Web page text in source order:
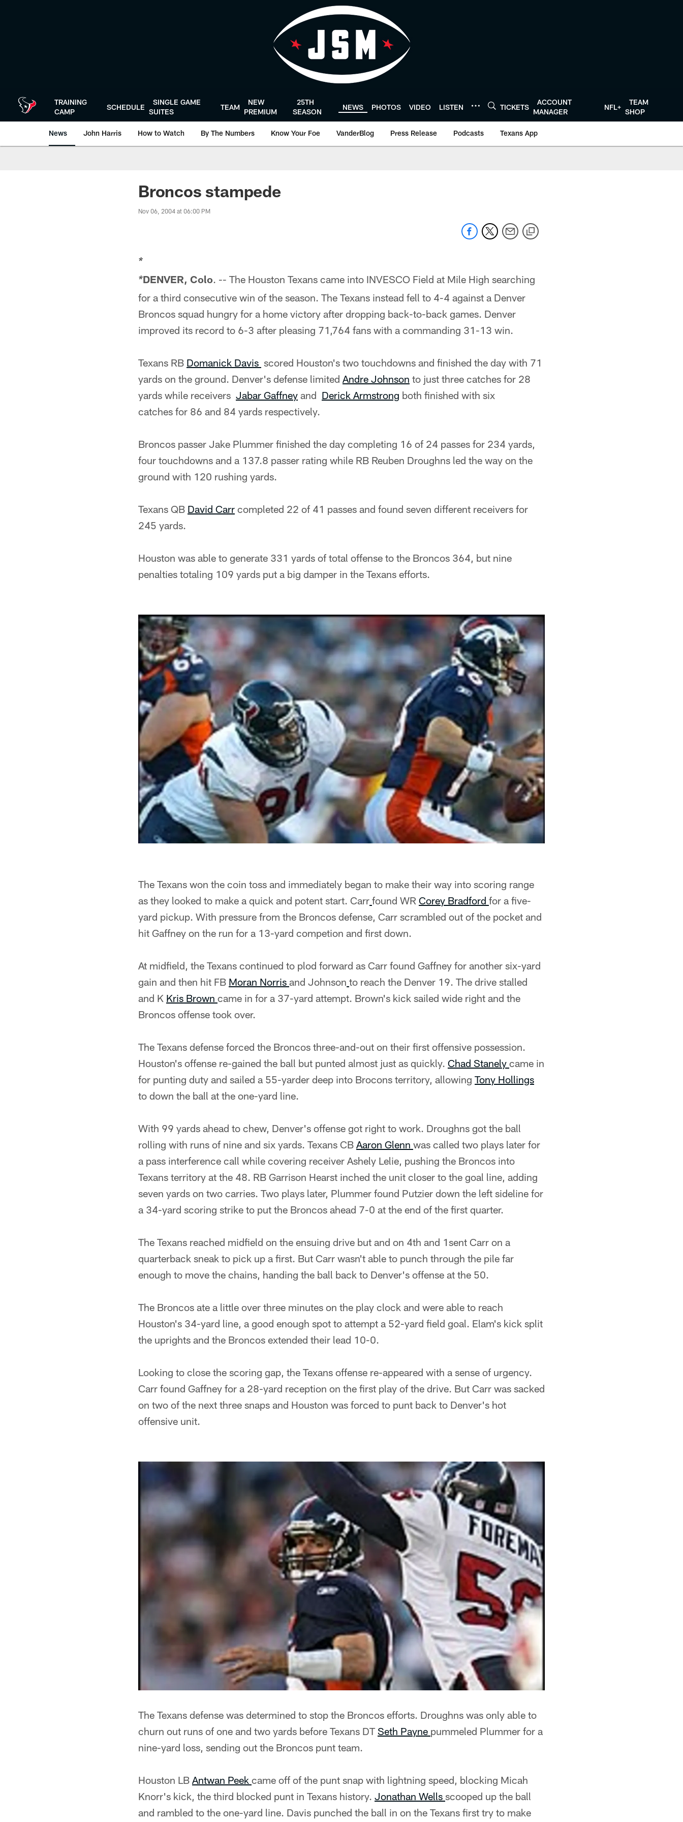
TRAINING
CAMP
SCHEDULE
SINGLE GAME
SUITES
TEAM
NEW
PREMIUM
25TH
SEASON
NEWS PHOTOS VIDEO LISTEN TICKETS
ACCOUNT
MANAGER
NFL+
TEAM
SHOP
News John Harris How to Watch By The Numbers Know Your Foe VanderBlog Press Release Podcasts Texans App
Broncos stampede
Nov 06, 2004 at 06:00 PM
*
*DENVER, Colo. -- The Houston Texans came into INVESCO Field at Mile High searching
for a third consecutive win of the season. The Texans instead fell to 4-4 against a Denver
Broncos squad hungry for a home victory after dropping back-to-back games. Denver
improved its record to 6-3 after pleasing 71,764 fans with a commanding 31-13 win.
Texans RB Domanick Davis scored Houston's two touchdowns and finished the day with 71
yards on the ground. Denver's defense limited Andre Johnson to just three catches for 28
yards while receivers Jabar Gaffney and Derick Armstrong both finished with six
catches for 86 and 84 yards respectively.
Broncos passer Jake Plummer finished the day completing 16 of 24 passes for 234 yards,
four touchdowns and a 137.8 passer rating while RB Reuben Droughns led the way on the
ground with 120 rushing yards.
Texans QB David Carr completed 22 of 41 passes and found seven different receivers for
245 yards.
Houston was able to generate 331 yards of total offense to the Broncos 364, but nine
penalties totaling 109 yards put a big damper in the Texans efforts.
The Texans won the coin toss and immediately began to make their way into scoring range
as they looked to make a quick and potent start. Carr found WR Corey Bradford for a five-
yard pickup. With pressure from the Broncos defense, Carr scrambled out of the pocket and
hit Gaffney on the run for a 13-yard competion and first down.
At midfield, the Texans continued to plod forward as Carr found Gaffney for another six-yard
gain and then hit FB Moran Norris and Johnson to reach the Denver 19. The drive stalled
and K Kris Brown came in for a 37-yard attempt. Brown's kick sailed wide right and the
Broncos offense took over.
The Texans defense forced the Broncos three-and-out on their first offensive possession.
Houston's offense re-gained the ball but punted almost just as quickly. Chad Stanely came in
for punting duty and sailed a 55-yarder deep into Brocons territory, allowing Tony Hollings
to down the ball at the one-yard line.
With 99 yards ahead to chew, Denver's offense got right to work. Droughns got the ball
rolling with runs of nine and six yards. Texans CB Aaron Glenn was called two plays later for
a pass interference call while covering receiver Ashely Lelie, pushing the Broncos into
Texans territory at the 48. RB Garrison Hearst inched the unit closer to the goal line, adding
seven yards on two carries. Two plays later, Plummer found Putzier down the left sideline for
a 34-yard scoring strike to put the Broncos ahead 7-0 at the end of the first quarter.
The Texans reached midfield on the ensuing drive but and on 4th and 1sent Carr on a
quarterback sneak to pick up a first. But Carr wasn't able to punch through the pile far
enough to move the chains, handing the ball back to Denver's offense at the 50.
The Broncos ate a little over three minutes on the play clock and were able to reach
Houston's 34-yard line, a good enough spot to attempt a 52-yard field goal. Elam's kick split
the uprights and the Broncos extended their lead 10-0.
Looking to close the scoring gap, the Texans offense re-appeared with a sense of urgency.
Carr found Gaffney for a 28-yard reception on the first play of the drive. But Carr was sacked
on two of the next three snaps and Houston was forced to punt back to Denver's hot
offensive unit.
The Texans defense was determined to stop the Broncos efforts. Droughns was only able to
churn out runs of one and two yards before Texans DTSeth Payne pummeled Plummer for a
nine-yard loss, sending out the Broncos punt team.
Houston LB Antwan Peek came off of the punt snap with lightning speed, blocking Micah
Knorr's kick, the third blocked punt in Texans history. Jonathan Wells scooped up the ball
and rambled to the one-yard line. Davis punched the ball in on the Texans first try to make